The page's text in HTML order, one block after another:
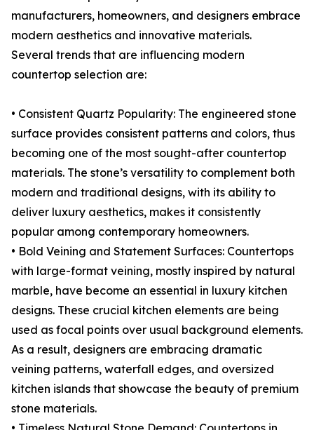
manufacturers, homeowners, and designers embrace
modern aesthetics and innovative materials.
Several trends that are influencing modern
countertop selection are:
• Consistent Quartz Popularity: The engineered stone
surface provides consistent patterns and colors, thus
becoming one of the most sought-after countertop
materials. The stone’s versatility to complement both
modern and traditional designs, with its ability to
deliver luxury aesthetics, makes it consistently
popular among contemporary homeowners.
• Bold Veining and Statement Surfaces: Countertops
with large-format veining, mostly inspired by natural
marble, have become an essential in luxury kitchen
designs. These crucial kitchen elements are being
used as focal points over usual background elements.
As a result, designers are embracing dramatic
veining patterns, waterfall edges, and oversized
kitchen islands that showcase the beauty of premium
stone materials.